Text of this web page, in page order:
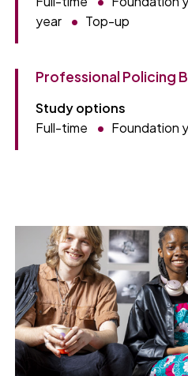
year
Top-up
Professional Policing
Study options
Full-time
Foundation